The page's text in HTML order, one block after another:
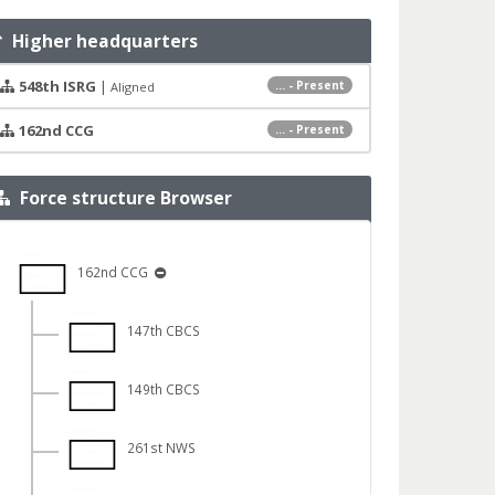
Higher headquarters
... - Present
548th ISRG | Aligned
... - Present
162nd CCG
Force structure Browser
162nd CCG
147th CBCS
149th CBCS
261st NWS